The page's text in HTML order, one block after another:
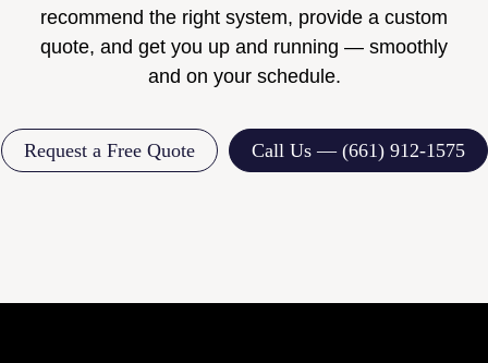
recommend the right system, provide a custom
quote, and get you up and running — smoothly
and on your schedule.
Request a Free Quote Call Us — (661) 912-1575